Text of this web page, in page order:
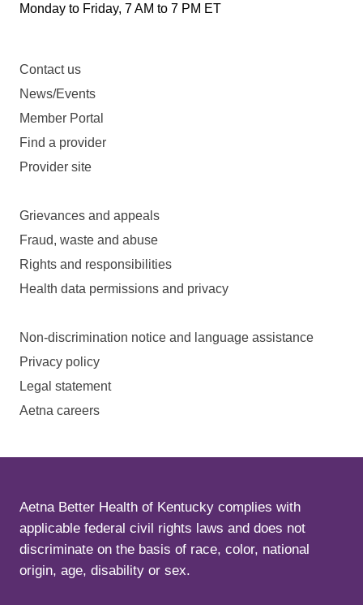
Monday to Friday, 7 AM to 7 PM ET
Contact us
News/Events
Member Portal
Find a provider
Provider site
Grievances and appeals
Fraud, waste and abuse
Rights and responsibilities
Health data permissions and privacy
Non-discrimination notice and language assistance
Privacy policy
Legal statement
Aetna careers
Aetna Better Health of Kentucky complies with
applicable federal civil rights laws and does not
discriminate on the basis of race, color, national
origin, age, disability or sex.